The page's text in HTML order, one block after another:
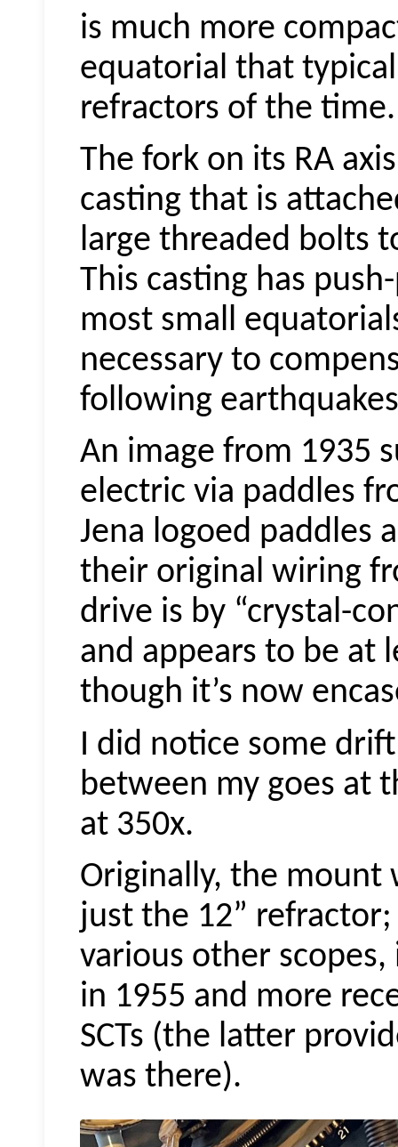
is much more
equatorial that
refractors of the time.
The fork on its RA
casting that is
large threaded bolts
This casting has
most small
necessary to
following
An image from 1935
electric via paddles
Jena logoed paddles
their original wiring
drive is by “crystal-
and appears to be at
though it’s now
I did notice some
between my goes at
at 350x.
Originally, the mount
just the 12”
various other
in 1955 and more
SCTs (the latter
was there).